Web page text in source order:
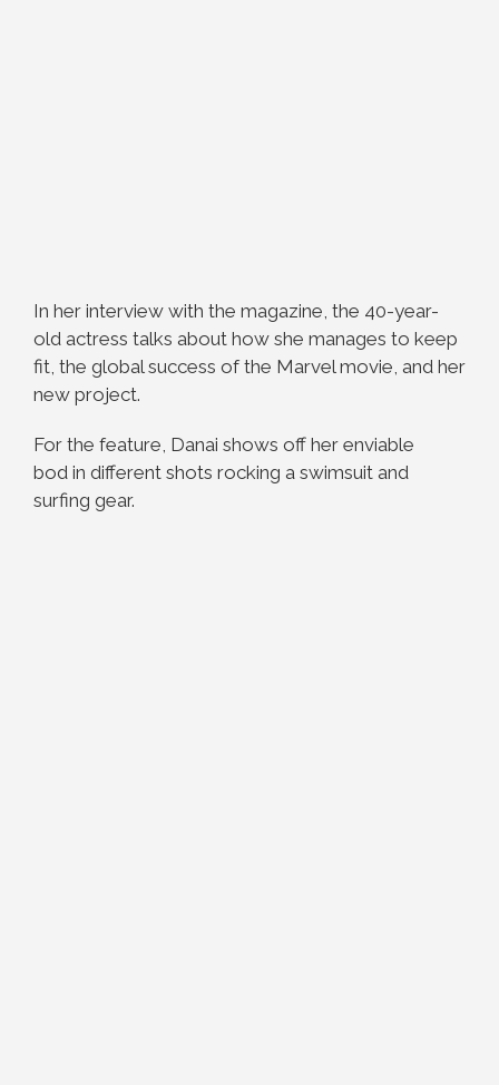
In her interview with the magazine, the 40-year-
old actress talks about how she manages to keep
fit, the global success of the Marvel movie, and her
new project.
For the feature, Danai shows off her enviable
bod in different shots rocking a swimsuit and
surfing gear.